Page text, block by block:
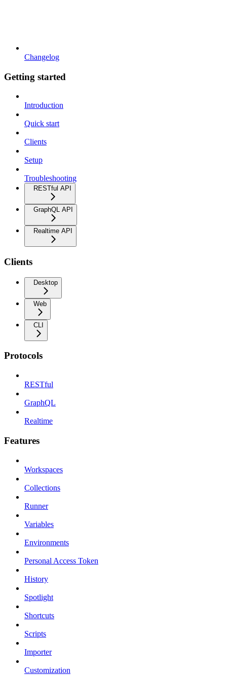
Changelog
Getting started
Introduction
Quick start
Clients
Setup
Troubleshooting
RESTful API
GraphQL API
Realtime API
Clients
Desktop
Web
CLI
Protocols
RESTful
GraphQL
Realtime
Features
Workspaces
Collections
Runner
Variables
Environments
Personal Access Token
History
Spotlight
Shortcuts
Scripts
Importer
Customization